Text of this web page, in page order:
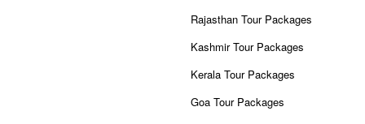
Rajasthan Tour Packages
Kashmir Tour Packages
Kerala Tour Packages
Goa Tour Packages